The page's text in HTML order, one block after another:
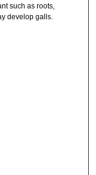
such as roots,
develop galls.